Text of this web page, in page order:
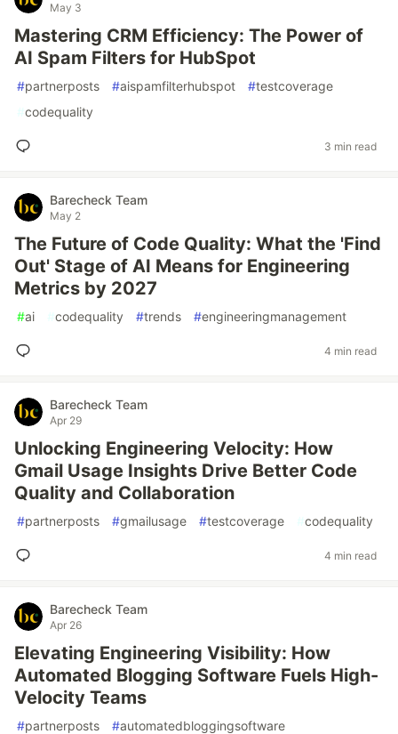
May 3
Mastering CRM Efficiency: The Power of
AI Spam Filters for HubSpot
#partnerposts #aispamfilterhubspot #testcoverage
#codequality
3 min read
Barecheck Team
May 2
The Future of Code Quality: What the 'Find
Out' Stage of AI Means for Engineering
Metrics by 2027
#ai #codequality #trends #engineeringmanagement
4 min read
Barecheck Team
Apr 29
Unlocking Engineering Velocity: How
Gmail Usage Insights Drive Better Code
Quality and Collaboration
#partnerposts #gmailusage #testcoverage #codequality
4 min read
Barecheck Team
Apr 26
Elevating Engineering Visibility: How
Automated Blogging Software Fuels High-
Velocity Teams
#partnerposts #automatedbloggingsoftware